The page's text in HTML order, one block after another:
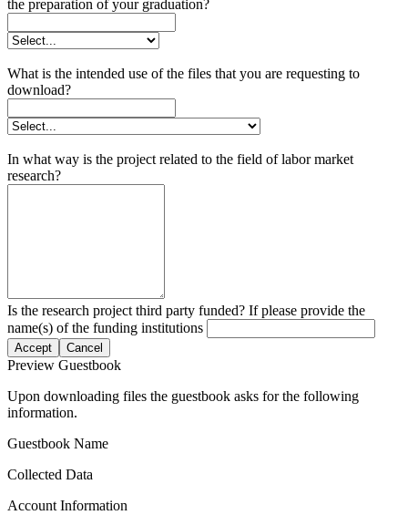
the preparation of your graduation?
What is the intended use of the files that you are requesting to
download?
In what way is the project related to the field of labor market
research?
Is the research project third party funded? If please provide the
name(s) of the funding institutions
Accept Cancel
Preview Guestbook
Upon downloading files the guestbook asks for the following
information.
Guestbook Name
Collected Data
Account Information